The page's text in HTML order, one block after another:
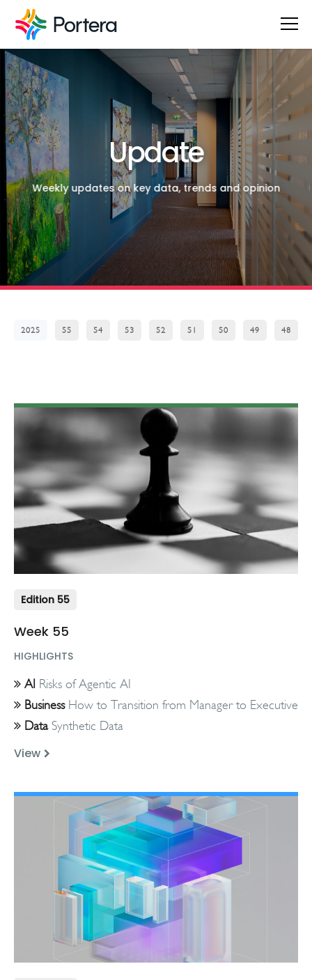
Update
2025 55 54 53 52 51 50 49 48
Edition 55
Week 55
HIGHLIGHTS
AI Risks of Agentic AI
BusinessHow to Transition from Manager to Executive
DataSynthetic Data
View